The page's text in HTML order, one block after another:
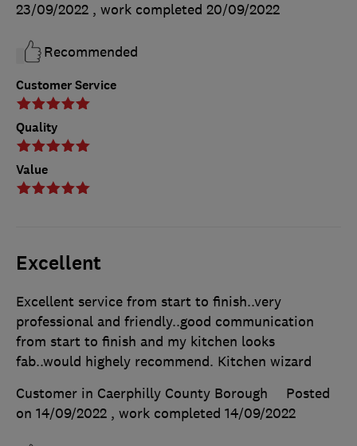
Customer Service
Quality
Value
23/09/2022 , work completed 20/09/2022
Recommended
Excellent
Excellent service from start to finish..very
professional and friendly..good communication
from start to finish and my kitchen looks
fab..would highely recommend. Kitchen wizard
Customer in Caerphilly County Borough
Posted
on 14/09/2022 , work completed 14/09/2022